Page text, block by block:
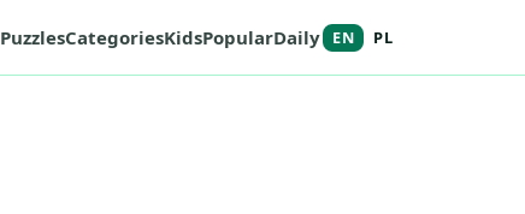
PuzzlesCategoriesKidsPopularDaily EN PL